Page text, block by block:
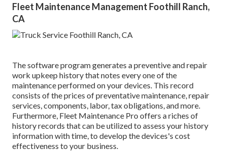
Fleet Maintenance Management Foothill Ranch,
CA
The software program generates a preventive and repair
work upkeep history that notes every one of the
maintenance performed on your devices. This record
consists of the prices of preventative maintenance, repair
services, components, labor, tax obligations, and more.
Furthermore, Fleet Maintenance Pro offers a riches of
history records that can be utilized to assess your history
information with time, to develop the devices's cost
effectiveness to your business.